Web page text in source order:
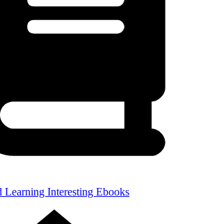
Learning Interesting Ebooks